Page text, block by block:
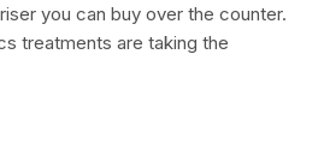
you can buy over the counter.
treatments are taking the